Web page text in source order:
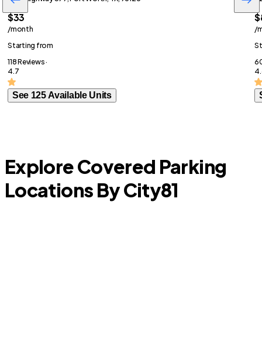
$33
/month
Starting from
118 Reviews ·
4.7
See 125 Available Units
/
Explore Covered Parking
Locations By City81